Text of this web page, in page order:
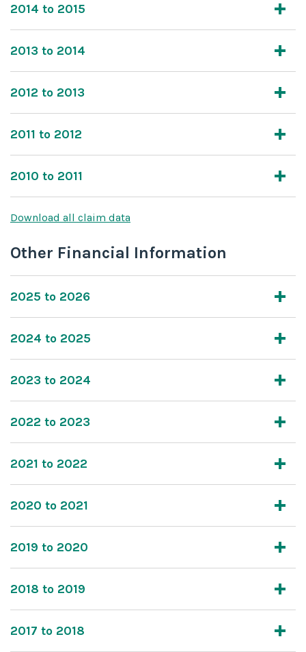
2014 to 2015
2013 to 2014
2012 to 2013
2011 to 2012
2010 to 2011
Download all claim data
Other Financial Information
2025 to 2026
2024 to 2025
2023 to 2024
2022 to 2023
2021 to 2022
2020 to 2021
2019 to 2020
2018 to 2019
2017 to 2018